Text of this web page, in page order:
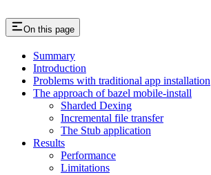
On this page
Summary
Introduction
Problems with traditional app installation
The approach of bazel mobile-install
Sharded Dexing
Incremental file transfer
The Stub application
Results
Performance
Limitations